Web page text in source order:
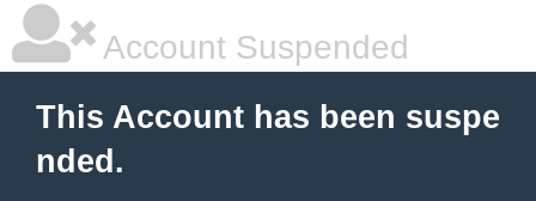
Account Suspended
This Account has been suspe
nded.